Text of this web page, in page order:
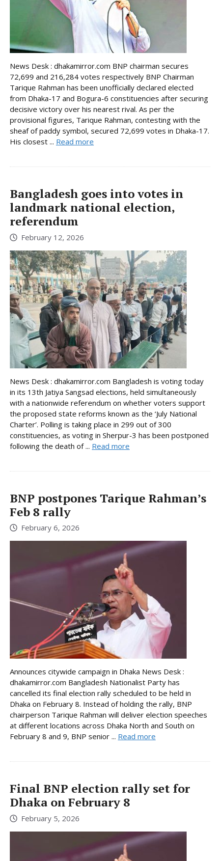
News Desk : dhakamirror.com BNP chairman secures
72,699 and 216,284 votes respectively BNP Chairman
Tarique Rahman has been unofficially declared elected
from Dhaka-17 and Bogura-6 constituencies after securing
decisive victory over his nearest rival. As per the
provisional figures, Tarique Rahman, contesting with the
sheaf of paddy symbol, secured 72,699 votes in Dhaka-17.
His closest ... Read more
Bangladesh goes into votes in
landmark national election,
referendum
February 12, 2026
News Desk : dhakamirror.com Bangladesh is voting today
in its 13th Jatiya Sangsad elections, held simultaneously
with a nationwide referendum on whether voters support
the proposed state reforms known as the ‘July National
Charter’. Polling is taking place in 299 out of 300
constituencies, as voting in Sherpur-3 has been postponed
following the death of ... Read more
BNP postpones Tarique Rahman’s
Feb 8 rally
February 6, 2026
Announces citywide campaign in Dhaka News Desk :
dhakamirror.com Bangladesh Nationalist Party has
cancelled its final election rally scheduled to be held in
Dhaka on February 8. Instead of holding the rally, BNP
chairperson Tarique Rahman will deliver election speeches
at different locations across Dhaka North and South on
February 8 and 9, BNP senior ... Read more
Final BNP election rally set for
Dhaka on February 8
February 5, 2026